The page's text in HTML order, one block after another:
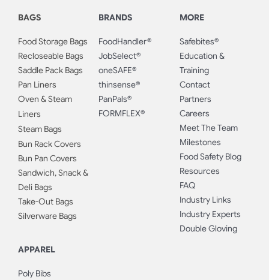
BAGS
Food Storage Bags
Recloseable Bags
Saddle Pack Bags
Pan Liners
Oven & Steam
Liners
Steam Bags
Bun Rack Covers
Bun Pan Covers
Sandwich, Snack &
Deli Bags
Take-Out Bags
Silverware Bags
APPAREL
Poly Bibs
BRANDS
FoodHandler®
JobSelect®
oneSAFE®
thinsense®
PanPals®
FORMFLEX®
MORE
Safebites®
Education &
Training
Contact
Partners
Careers
Meet The Team
Milestones
Food Safety Blog
Resources
FAQ
Industry Links
Industry Experts
Double Gloving